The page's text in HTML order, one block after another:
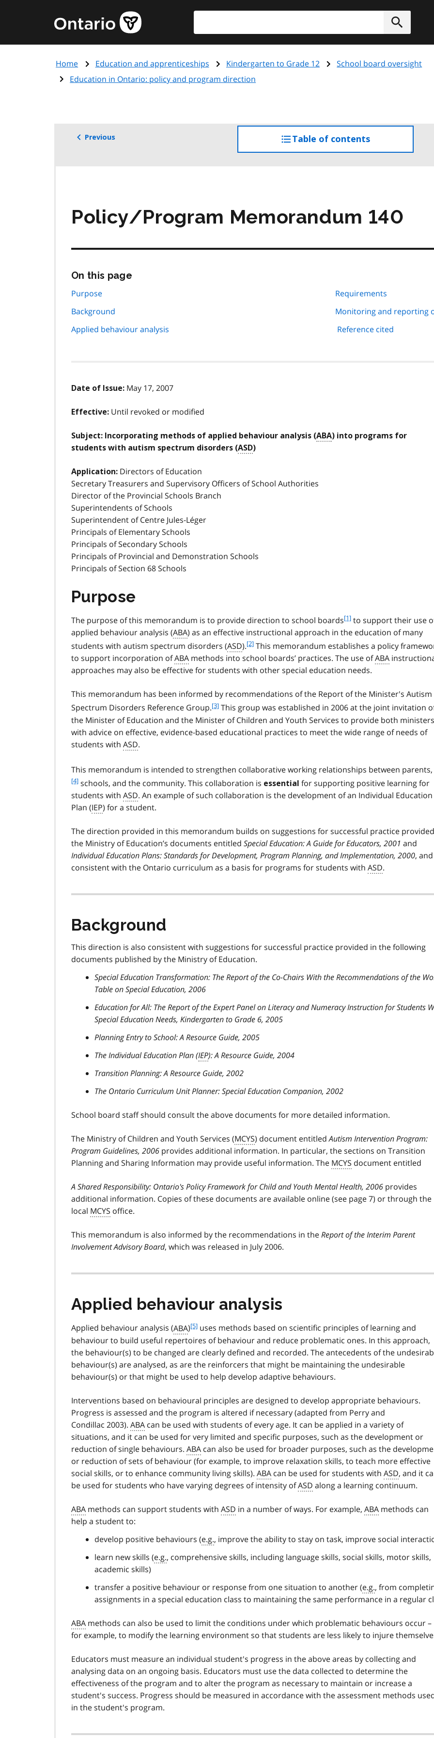
content
Government
of
page
Submit
Home Education and apprenticeships Kindergarten to Grade 12
School board oversight
Education in Ontario: policy and program direction
Previous Table of contents
the
Policy/Program Memorandum 140
On this page
Purpose
Background
Applied behaviour analysis
Requirements
Monitoring and reporting
Reference cited
Date of Issue: May 17, 2007
Effective: Until revoked or modified
Subject: Incorporating methods of applied behaviour analysis (ABA) into programs for
students with autism spectrum disorders (ASD)
Application: Directors of Education
Secretary Treasurers and Supervisory Officers of School Authorities
Director of the Provincial Schools Branch
Superintendents of Schools
Superintendent of Centre Jules-Léger
Principals of Elementary Schools
Principals of Secondary Schools
Principals of Provincial and Demonstration Schools
Principals of Section 68 Schools
Purpose
The purpose of this memorandum is to provide direction to school boardsf
o
o
t
n
o
1
[1] to support their use
applied behaviour analysis (ABA) as an effective instructional approach in the education of many
students with autism spectrum disorders (ASD).f
o
t
o
t
e
2
[2] This memorandum establishes a policy
to support incorporation ofABA methods into school boards’ practices. The use ofABA
approaches may also be effective for students with other special education needs.
This memorandum has been informed by recommendations of the Report of the Minister's Autism
Spectrum Disorders Reference Group.f
o
t
t
3
[3] This group was established in 2006 at the joint invitation
the Minister of Education and the Minister of Children and Youth Services to provide both ministers
with advice on effective, evidence-based educational practices to meet the wide range of needs of
students with ASD.
This memorandum is intended to strengthen collaborative working relationships between parents,
[4] schools, and the community. This collaboration is essential for supporting positive learning for
students with ASD. An example of such collaboration is the development of an Individual Education
Plan (IEP) for a student.
The direction provided in this memorandum builds on suggestions for successful practice
the Ministry of Education’s documents entitled Special Education: A Guide for Educators, 2001 and
Individual Education Plans: Standards for Development, Program Planning, and Implementation, 2000,
consistent with the Ontario curriculum as a basis for programs for students with ASD.
Background
This direction is also consistent with suggestions for successful practice provided in the following
documents published by the Ministry of Education.
Special Education Transformation: The Report of the Co-Chairs With the Recommendations of the
Table on Special Education, 2006
Education for All: The Report of the Expert Panel on Literacy and Numeracy Instruction for Students
Special Education Needs, Kindergarten to Grade 6, 2005
Planning Entry to School: A Resource Guide, 2005
The Individual Education Plan (IEP): A Resource Guide, 2004
Transition Planning: A Resource Guide, 2002
The Ontario Curriculum Unit Planner: Special Education Companion, 2002
School board staff should consult the above documents for more detailed information.
The Ministry of Children and Youth Services (MCYS) document entitledAutism Intervention Program:
Program Guidelines, 2006 provides additional information. In particular, the sections on Transition
Planning and Sharing Information may provide useful information. The MCYS document entitled
A Shared Responsibility: Ontario's Policy Framework for Child and Youth Mental Health, 2006 provides
additional information. Copies of these documents are available online (see page 7) or through the
local MCYS office.
This memorandum is also informed by the recommendations in theReport of the Interim Parent
Involvement Advisory Board, which was released in July 2006.
Applied behaviour analysis
Applied behaviour analysis (ABA)f
o
o
t
n
o
[5] uses methods based on scientific principles of learning and
behaviour to build useful repertoires of behaviour and reduce problematic ones. In this approach,
the behaviour(s) to be changed are clearly defined and recorded. The antecedents of the
behaviour(s) are analysed, as are the reinforcers that might be maintaining the undesirable
behaviour(s) or that might be used to help develop adaptive behaviours.
Interventions based on behavioural principles are designed to develop appropriate behaviours.
Progress is assessed and the program is altered if necessary (adapted from Perry and
Condillac 2003). ABA can be used with students of every age. It can be applied in a variety of
situations, and it can be used for very limited and specific purposes, such as the development or
reduction of single behaviours. ABA can also be used for broader purposes, such as the
or reduction of sets of behaviour (for example, to improve relaxation skills, to teach more effective
social skills, or to enhance community living skills). ABA can be used for students with ASD, and it
be used for students who have varying degrees of intensity ofASD along a learning continuum.
ABA methods can support students with ASD in a number of ways. For example, ABA methods can
help a student to:
develop positive behaviours (e.g., improve the ability to stay on task, improve social
learn new skills (e.g., comprehensive skills, including language skills, social skills, motor skills,
academic skills)
transfer a positive behaviour or response from one situation to another (e.g., from
assignments in a special education class to maintaining the same performance in a regular
ABA methods can also be used to limit the conditions under which problematic behaviours occur –
for example, to modify the learning environment so that students are less likely to injure
Educators must measure an individual student's progress in the above areas by collecting and
analysing data on an ongoing basis. Educators must use the data collected to determine the
effectiveness of the program and to alter the program as necessary to maintain or increase a
student's success. Progress should be measured in accordance with the assessment methods
in the student's program.